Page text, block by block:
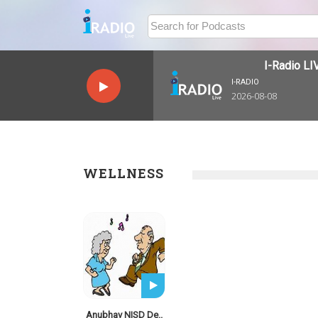
I-Radio LIVE
I-RADIO
2026-08-08
WELLNESS
Anubhav NISD De..